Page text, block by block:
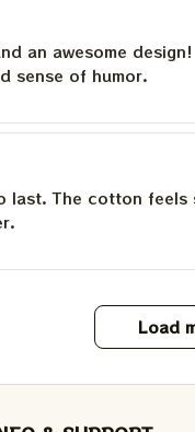
an awesome
sense of humor.
last. The cotton feels
Load